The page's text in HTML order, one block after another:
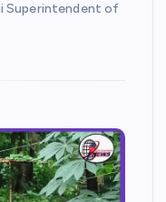
Superintendent of